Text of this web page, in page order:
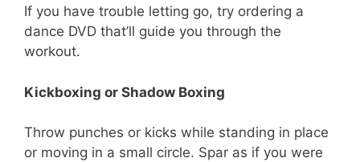
If you have trouble letting go, try ordering a
dance DVD that’ll guide you through the
workout.
Kickboxing or Shadow Boxing
Throw punches or kicks while standing in place
or moving in a small circle. Spar as if you were